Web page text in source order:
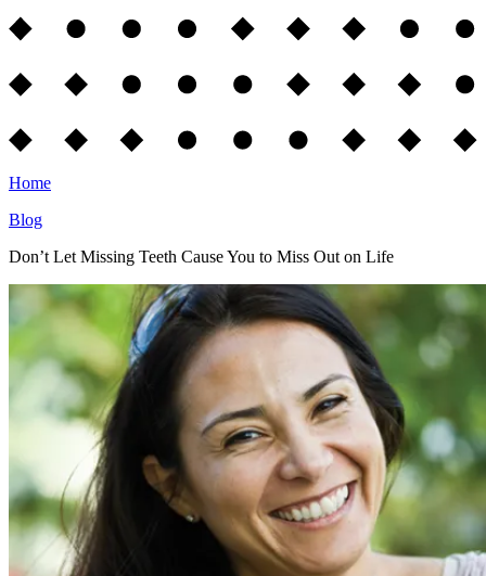
Home
Blog
Don’t Let Missing Teeth Cause You to Miss Out on Life